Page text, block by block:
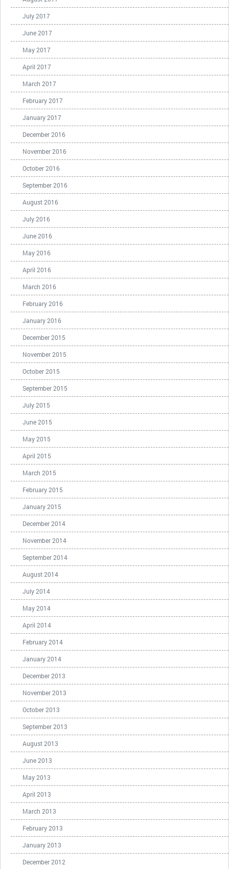
July 2017
June 2017
May 2017
April 2017
March 2017
February 2017
January 2017
December 2016
November 2016
October 2016
September 2016
August 2016
July 2016
June 2016
May 2016
April 2016
March 2016
February 2016
January 2016
December 2015
November 2015
October 2015
September 2015
July 2015
June 2015
May 2015
April 2015
March 2015
February 2015
January 2015
December 2014
November 2014
September 2014
August 2014
July 2014
May 2014
April 2014
February 2014
January 2014
December 2013
November 2013
October 2013
September 2013
August 2013
June 2013
May 2013
April 2013
March 2013
February 2013
January 2013
December 2012